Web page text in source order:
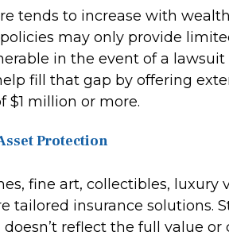
tends to increase with
may only provide
in the event of a
fill that gap by offering
$1 million or more.
Protection
fine art, collectibles, luxury
tailored insurance solutions.
reflect the full value or